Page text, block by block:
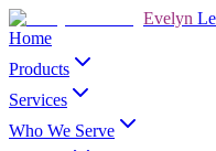
Evelyn
Home
Products
Services
Who We Serve